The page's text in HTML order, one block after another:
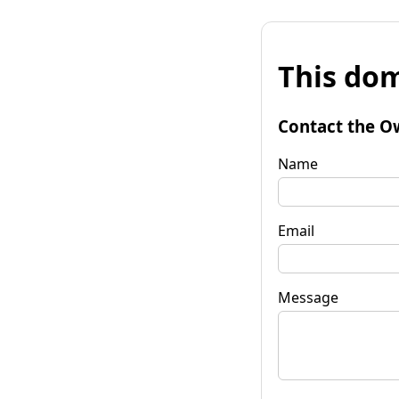
This
Contact the
Name
Email
Message